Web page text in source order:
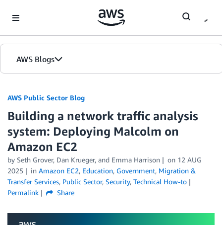
AWS Blogs
AWS Public Sector Blog
Building a network traffic analysis
system: Deploying Malcolm on
Amazon EC2
by Seth Grover, Dan Krueger, and Emma Harrison on 12 AUG
2025
in Amazon EC2, Education, Government, Migration &
Transfer Services, Public Sector, Security, Technical How-to
Permalink
Share